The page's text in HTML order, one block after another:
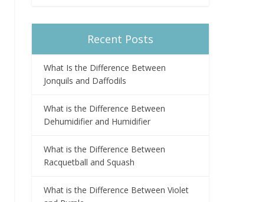
Recent Posts
What Is the Difference Between
Jonquils and Daffodils
What is the Difference Between
Dehumidifier and Humidifier
What is the Difference Between
Racquetball and Squash
What is the Difference Between Violet